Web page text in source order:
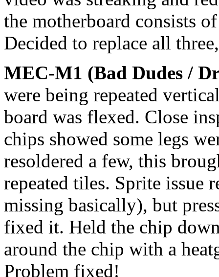
the motherboard consists
Decided to replace all
MEC-M1 (Bad Dudes /
were being repeated
board was flexed. Close
chips showed some legs
resoldered a few, this
repeated tiles. Sprite issue
missing basically), but
fixed it. Held the chip
around the chip with a
Problem fixed!